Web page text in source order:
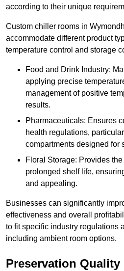
according to their unique
Custom chiller rooms in
accommodate different product
temperature control and storage
Food and Drink Industry:
applying precise
management of positive
results.
Pharmaceuticals: Ensures
health regulations,
compartments designed for
Floral Storage: Provides
prolonged shelf life,
and appealing.
Businesses can significantly
effectiveness and overall
to fit specific industry regulations
including ambient room options.
Preservation Quality